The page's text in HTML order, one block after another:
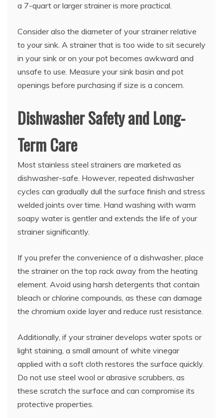
a 7-quart or larger strainer is more practical.
Consider also the diameter of your strainer relative
to your sink. A strainer that is too wide to sit securely
in your sink or on your pot becomes awkward and
unsafe to use. Measure your sink basin and pot
openings before purchasing if size is a concern.
Dishwasher Safety and Long-
Term Care
Most stainless steel strainers are marketed as
dishwasher-safe. However, repeated dishwasher
cycles can gradually dull the surface finish and stress
welded joints over time. Hand washing with warm
soapy water is gentler and extends the life of your
strainer significantly.
If you prefer the convenience of a dishwasher, place
the strainer on the top rack away from the heating
element. Avoid using harsh detergents that contain
bleach or chlorine compounds, as these can damage
the chromium oxide layer and reduce rust resistance.
Additionally, if your strainer develops water spots or
light staining, a small amount of white vinegar
applied with a soft cloth restores the surface quickly.
Do not use steel wool or abrasive scrubbers, as
these scratch the surface and can compromise its
protective properties.